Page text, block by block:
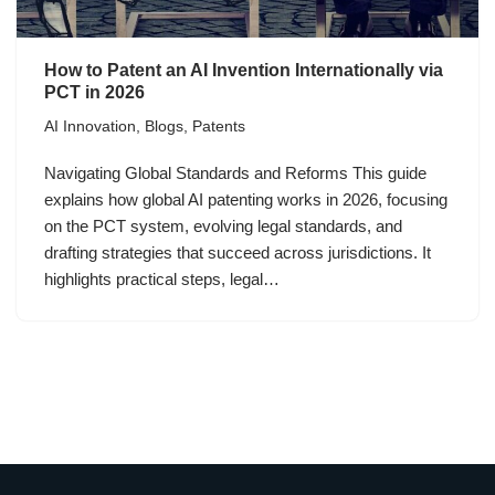
How to Patent an AI Invention Internationally via
PCT in 2026
AI Innovation, Blogs, Patents
Navigating Global Standards and Reforms This guide
explains how global AI patenting works in 2026, focusing
on the PCT system, evolving legal standards, and
drafting strategies that succeed across jurisdictions. It
highlights practical steps, legal…